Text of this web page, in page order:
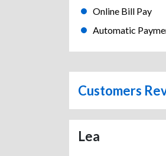
Online Bill Pay
Automatic
Customers
Lea